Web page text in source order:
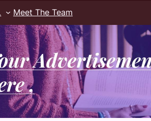
Meet The Team